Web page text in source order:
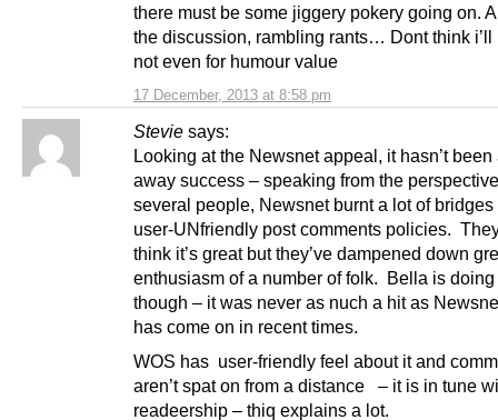
17 December, 2013 at 8:58 pm
there must be some jiggery pokery going on.
the discussion, rambling rants… Dont think i’ll
not even for humour value
Stevie says:
Looking at the Newsnet appeal, it hasn’t been
away success – speaking from the
several people, Newsnet burnt a lot of
user-UNfriendly post comments policies.
think it’s great but they’ve dampened down
enthusiasm of a number of folk. Bella is
though – it was never as nuch a hit as
has come on in recent times.
WOS has user-friendly feel about it and
aren’t spat on from a distance – it is in tune
readeership – thiq explains a lot.